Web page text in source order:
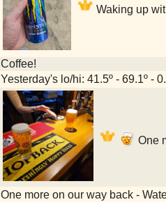
Waking up
Coffee!
Yesterday's lo/hi: 41.5º - 69.1º -
One
One more on our way back -